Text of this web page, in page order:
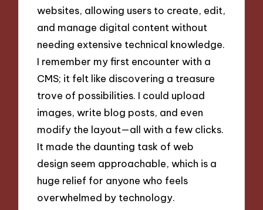
websites, allowing users to create, edit,
and manage digital content without
needing extensive technical knowledge.
I remember my first encounter with a
CMS; it felt like discovering a treasure
trove of possibilities. I could upload
images, write blog posts, and even
modify the layout—all with a few clicks.
It made the daunting task of web
design seem approachable, which is a
huge relief for anyone who feels
overwhelmed by technology.